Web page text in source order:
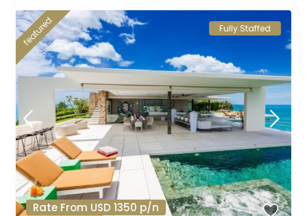
Rate From USD 1350 p/n
featured Fully Staffed